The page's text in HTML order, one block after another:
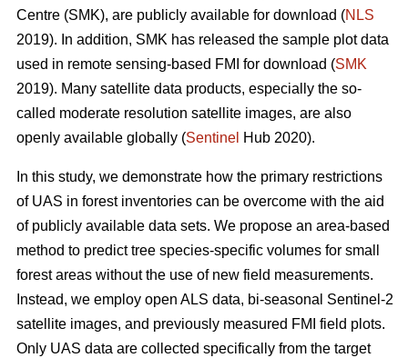
Centre (SMK), are publicly available for download (NLS
2019). In addition, SMK has released the sample plot data
used in remote sensing-based FMI for download (SMK
2019). Many satellite data products, especially the so-
called moderate resolution satellite images, are also
openly available globally (Sentinel Hub 2020).
In this study, we demonstrate how the primary restrictions
of UAS in forest inventories can be overcome with the aid
of publicly available data sets. We propose an area-based
method to predict tree species-specific volumes for small
forest areas without the use of new field measurements.
Instead, we employ open ALS data, bi-seasonal Sentinel-2
satellite images, and previously measured FMI field plots.
Only UAS data are collected specifically from the target